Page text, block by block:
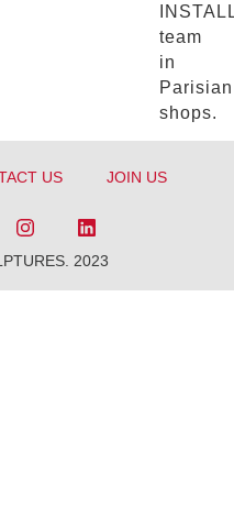
team
in
Parisian
shops.
US JOIN US
2023